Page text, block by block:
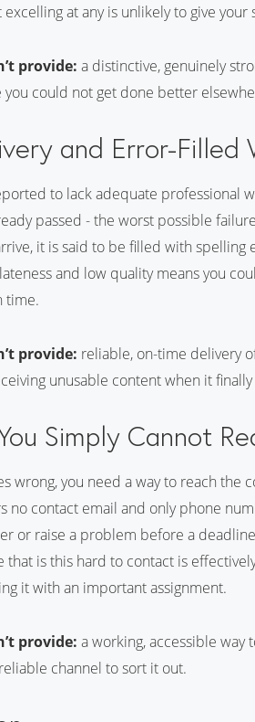
at any is unlikely to give
provide: a distinctive, genuinely
could not get done better
and Error-Filled
to lack adequate professional
passed - the worst possible
it is said to be filled with
and low quality means you
time.
provide: reliable, on-time delivery
unusable content when it finally
Simply Cannot
wrong, you need a way to reach the
no contact email and only phone
or raise a problem before a
that is this hard to contact is
it with an important assignment.
provide: a working, accessible way
channel to sort it out.